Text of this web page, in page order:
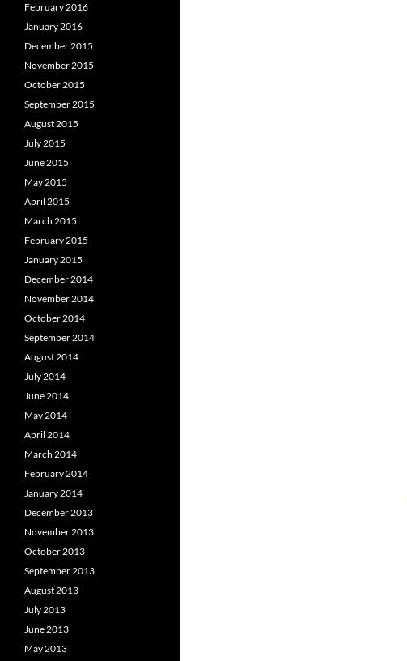
February 2016
January 2016
December 2015
November 2015
October 2015
September 2015
August 2015
July 2015
June 2015
May 2015
April 2015
March 2015
February 2015
January 2015
December 2014
November 2014
October 2014
September 2014
August 2014
July 2014
June 2014
May 2014
April 2014
March 2014
February 2014
January 2014
December 2013
November 2013
October 2013
September 2013
August 2013
July 2013
June 2013
May 2013